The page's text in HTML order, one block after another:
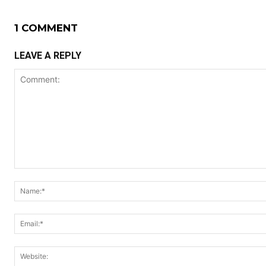
1 COMMENT
LEAVE A REPLY